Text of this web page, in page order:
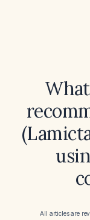
All articles are